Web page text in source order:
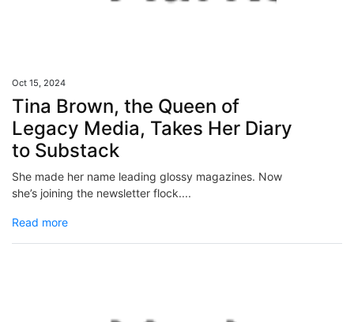
Oct 15, 2024
Tina Brown, the Queen of
Legacy Media, Takes Her Diary
to Substack
She made her name leading glossy magazines. Now
she’s joining the newsletter flock....
Read more